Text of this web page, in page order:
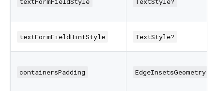
textFormFieldHintStyle TextStyle?
containersPadding EdgeInsetsGeometry